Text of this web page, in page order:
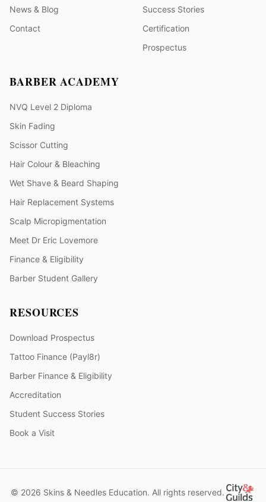
News & Blog
Contact
Success Stories
Certification
Prospectus
BARBER ACADEMY
NVQ Level 2 Diploma
Skin Fading
Scissor Cutting
Hair Colour & Bleaching
Wet Shave & Beard Shaping
Hair Replacement Systems
Scalp Micropigmentation
Meet Dr Eric Lovemore
Finance & Eligibility
Barber Student Gallery
RESOURCES
Download Prospectus
Tattoo Finance (Payl8r)
Barber Finance & Eligibility
Accreditation
Student Success Stories
Book a Visit
© 2026 Skins & Needles Education. All rights reserved.